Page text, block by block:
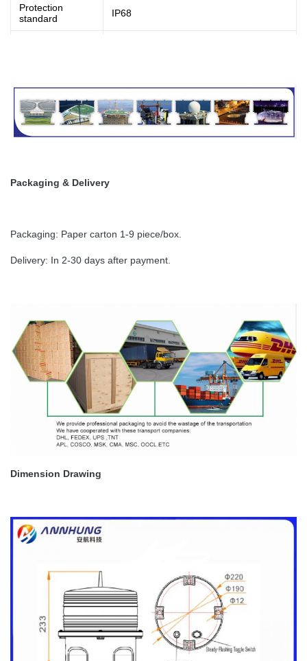
Protection
standard
IP68
Packaging & Delivery
Packaging: Paper carton 1-9 piece/box.
Delivery: In 2-30 days after payment.
Dimension Drawing